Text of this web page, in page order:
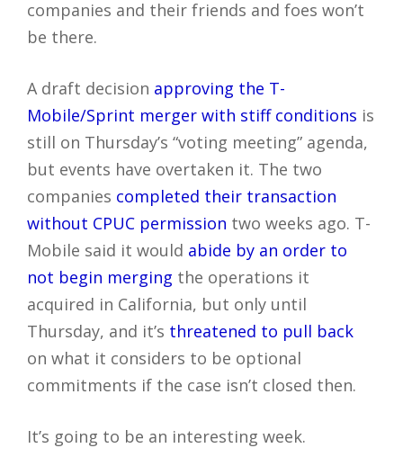
companies and their friends and foes won’t
be there.
A draft decision approving the T-
Mobile/Sprint merger with stiff conditions is
still on Thursday’s “voting meeting” agenda,
but events have overtaken it. The two
companies completed their transaction
without CPUC permission two weeks ago. T-
Mobile said it would abide by an order to
not begin merging the operations it
acquired in California, but only until
Thursday, and it’s threatened to pull back
on what it considers to be optional
commitments if the case isn’t closed then.
It’s going to be an interesting week.